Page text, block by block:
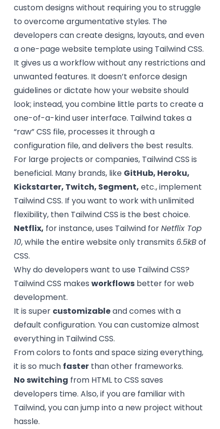
custom designs without requiring you to struggle
to overcome argumentative styles. The
developers can create designs, layouts, and even
a one-page website template using Tailwind CSS.
It gives us a workflow without any restrictions and
unwanted features. It doesn’t enforce design
guidelines or dictate how your website should
look; instead, you combine little parts to create a
one-of-a-kind user interface. Tailwind takes a
“raw” CSS file, processes it through a
configuration file, and delivers the best results.
For large projects or companies, Tailwind CSS is
beneficial. Many brands, like GitHub, Heroku,
Kickstarter, Twitch, Segment, etc., implement
Tailwind CSS. If you want to work with unlimited
flexibility, then Tailwind CSS is the best choice.
Netflix, for instance, uses Tailwind forNetflix Top
10, while the entire website only transmits 6.5kBof
CSS.
Why do developers want to use Tailwind CSS?
Tailwind CSS makes workflows better for web
development.
It is super customizableand comes with a
default configuration. You can customize almost
everything in Tailwind CSS.
From colors to fonts and space sizing everything,
it is so much faster than other frameworks.
No switching from HTML to CSS saves
developers time. Also, if you are familiar with
Tailwind, you can jump into a new project without
hassle.